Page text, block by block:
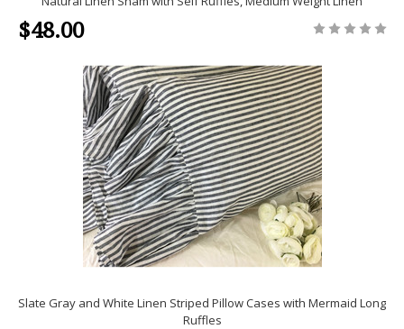
$48.00
Slate Gray and White Linen Striped Pillow Cases with Mermaid Long
Ruffles